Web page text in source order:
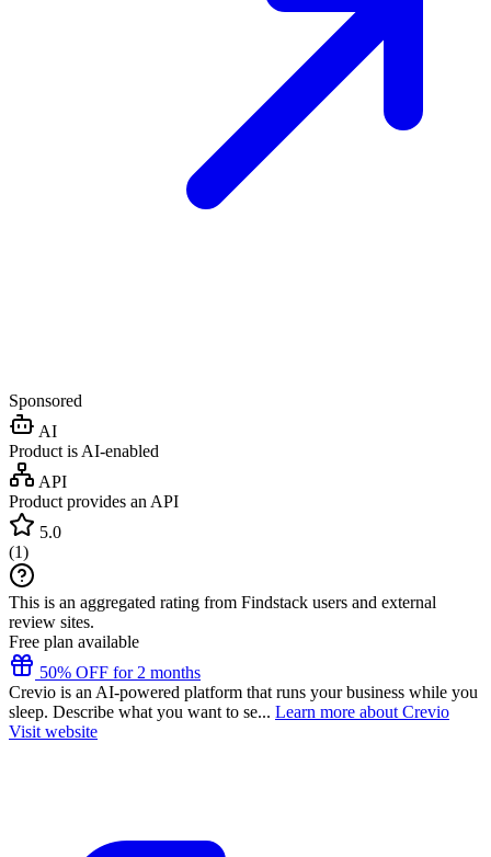
Sponsored
AI
Product is AI-enabled
API
Product provides an API
5.0
(1)
This is an aggregated rating from Findstack users and external
review sites.
Free plan available
50% OFF for 2 months
Crevio is an AI-powered platform that runs your business while you
sleep. Describe what you want to se... Learn more about Crevio
Visit website